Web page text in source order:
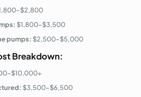
$1,800–$3,500
pumps: $2,500–$5,000
Breakdown:
$3,500–$6,500